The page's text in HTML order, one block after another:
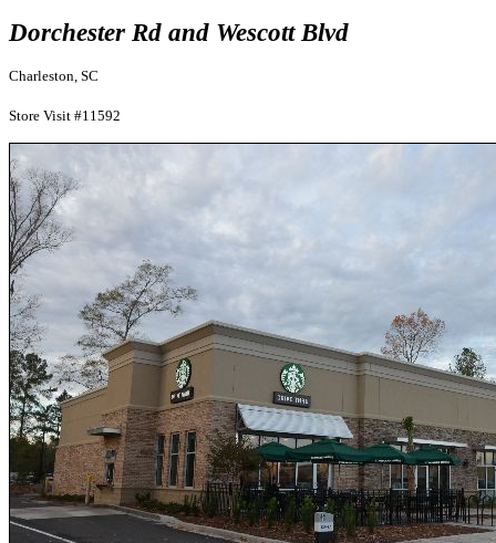
Dorchester Rd and Wescott Blvd
Charleston, SC
Store Visit #11592